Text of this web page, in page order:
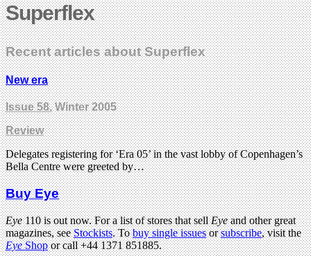
Superflex
Recent articles about Superflex
New era
Issue 58, Winter 2005
Review
Delegates registering for ‘Era 05’ in the vast lobby of Copenhagen’s
Bella Centre were greeted by…
Buy Eye
Eye110 is out now. For a list of stores that sellEyeand other great
magazines, seeStockists. Tobuy single issuesorsubscribe, visit the
EyeShopor call +44 1371 851885.